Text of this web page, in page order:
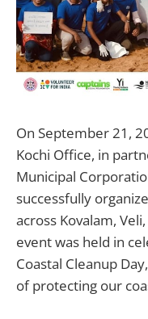
On September 21,
Kochi Office, in
Municipal
successfully
across Kovalam,
event was held in
Coastal Cleanup
of protecting our